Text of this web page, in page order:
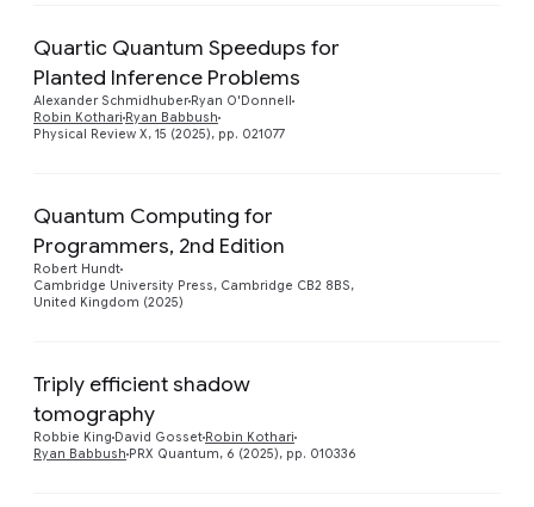
Quartic Quantum Speedups for
Planted Inference Problems
Alexander Schmidhuber Ryan O'Donnell
Robin Kothari Ryan Babbush
Physical Review X, 15 (2025), pp. 021077
Quantum Computing for
Programmers, 2nd Edition
Robert Hundt
Cambridge University Press, Cambridge CB2 8BS,
United Kingdom (2025)
Triply efficient shadow
tomography
Robbie King David Gosset Robin Kothari
Ryan Babbush PRX Quantum, 6 (2025), pp. 010336